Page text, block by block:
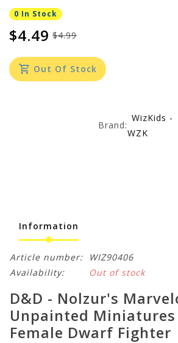
0 In Stock
$4.99
$4.49
Out Of Stock
Brand:
WizKids -
WZK
Information
Article number:
WIZ90406
Availability:
Out of stock
D&D - Nolzur's
Unpainted Miniatures
Female Dwarf Fighter